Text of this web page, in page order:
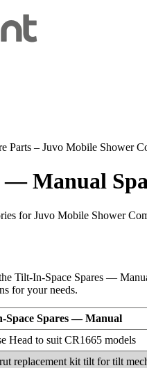
Parts – Juvo Mobile Shower
Manual
for Juvo Mobile Shower
Tilt-In-Space Spares —
for your needs.
Space Spares — Manual
Head to suit CR1665 models
replacement kit tilt for tilt